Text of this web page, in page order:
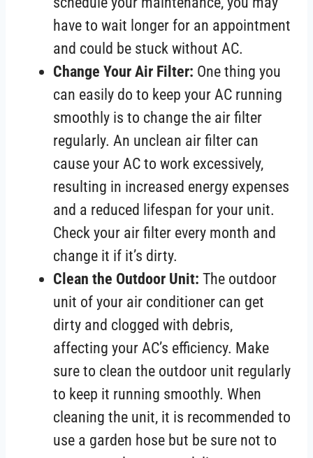
have to wait longer for an appointment
and could be stuck without AC.
Change Your Air Filter: One thing you
can easily do to keep your AC running
smoothly is to change the air filter
regularly. An unclean air filter can
cause your AC to work excessively,
resulting in increased energy expenses
and a reduced lifespan for your unit.
Check your air filter every month and
change it if it’s dirty.
Clean the Outdoor Unit: The outdoor
unit of your air conditioner can get
dirty and clogged with debris,
affecting your AC’s efficiency. Make
sure to clean the outdoor unit regularly
to keep it running smoothly. When
cleaning the unit, it is recommended to
use a garden hose but be sure not to